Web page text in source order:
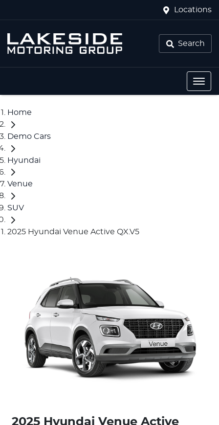
Locations
Search
Home
Demo Cars
Hyundai
Venue
SUV
2025 Hyundai Venue Active QX.V5
2025 Hyundai Venue Active